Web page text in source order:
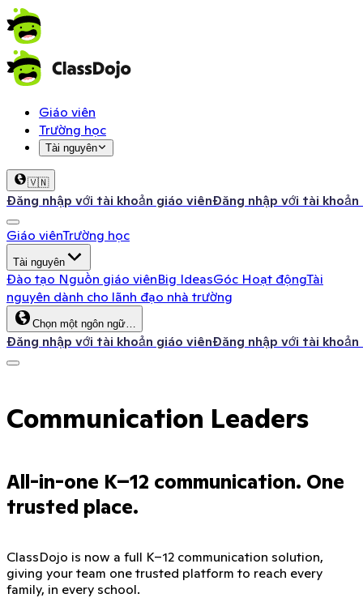
Giáo viên
Trường học
Tài nguyên
🇻🇳
Đăng nhập với tài khoản giáo viênĐăng nhập với tài khoản
Giáo viênTrường học
Tài nguyên
Đào tạo Nguồn giáo viênBig IdeasGóc Hoạt độngTài
nguyên dành cho lãnh đạo nhà trường
Chọn một ngôn ngữ…
Đăng nhập với tài khoản giáo viênĐăng nhập với tài khoản
Communication Leaders
All-in-one K–12 communication. One
trusted place.
ClassDojo is now a full K–12 communication solution,
giving your team one trusted platform to reach every
family, in every school.